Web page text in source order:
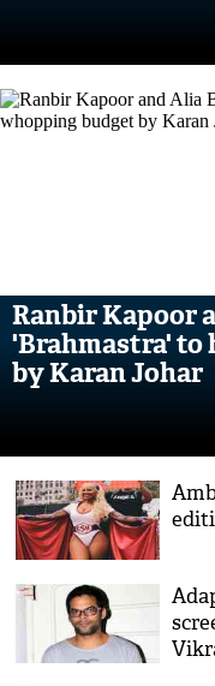
Ranbir Kapoor
'Brahmastra' to
by Karan Johar